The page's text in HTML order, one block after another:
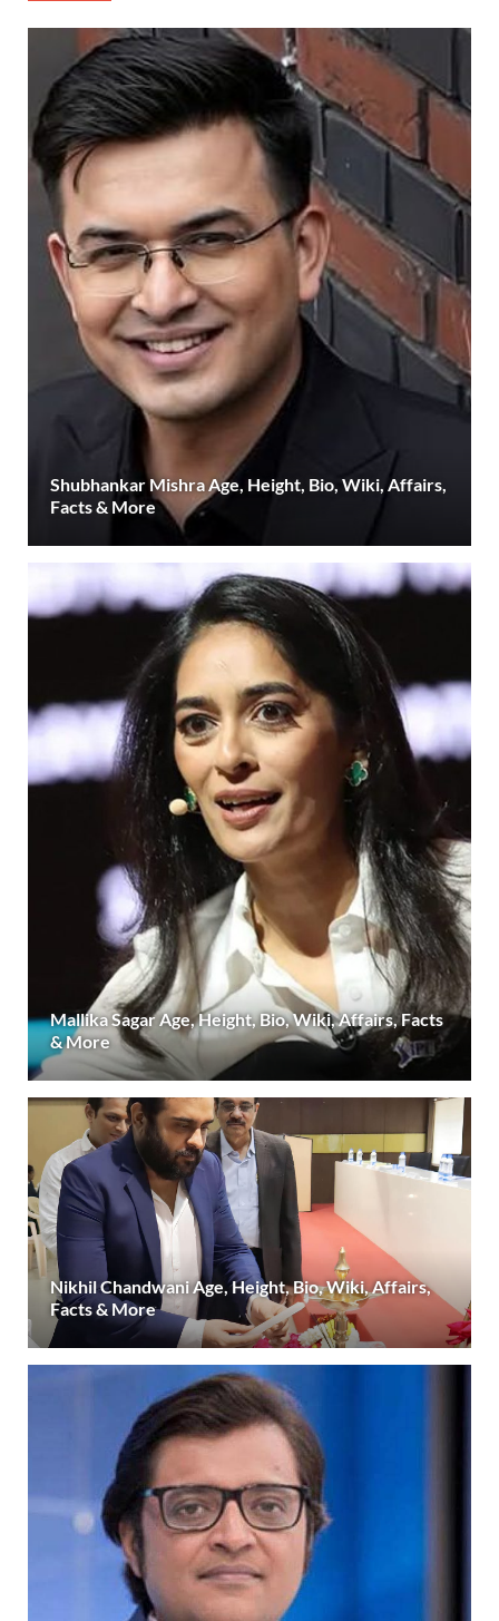
Shubhankar Mishra Age, Height, Bio, Wiki, Affairs,
Facts & More
Mallika Sagar Age, Height, Bio, Wiki, Affairs, Facts
& More
Nikhil Chandwani Age, Height, Bio, Wiki, Affairs,
Facts & More